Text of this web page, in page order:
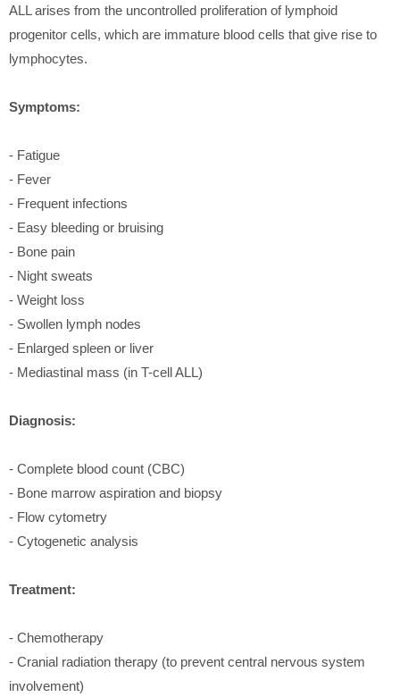
ALL arises from the uncontrolled proliferation of lymphoid
progenitor cells, which are immature blood cells that give rise to
lymphocytes.
Symptoms:
- Fatigue
- Fever
- Frequent infections
- Easy bleeding or bruising
- Bone pain
- Night sweats
- Weight loss
- Swollen lymph nodes
- Enlarged spleen or liver
- Mediastinal mass (in T-cell ALL)
Diagnosis:
- Complete blood count (CBC)
- Bone marrow aspiration and biopsy
- Flow cytometry
- Cytogenetic analysis
Treatment:
- Chemotherapy
- Cranial radiation therapy (to prevent central nervous system
involvement)